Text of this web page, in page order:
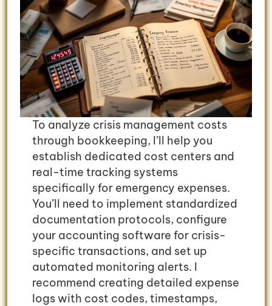
To analyze crisis management costs
through bookkeeping, I’ll help you
establish dedicated cost centers and
real-time tracking systems
specifically for emergency expenses.
You’ll need to implement standardized
documentation protocols, configure
your accounting software for crisis-
specific transactions, and set up
automated monitoring alerts. I
recommend creating detailed expense
logs with cost codes, timestamps,